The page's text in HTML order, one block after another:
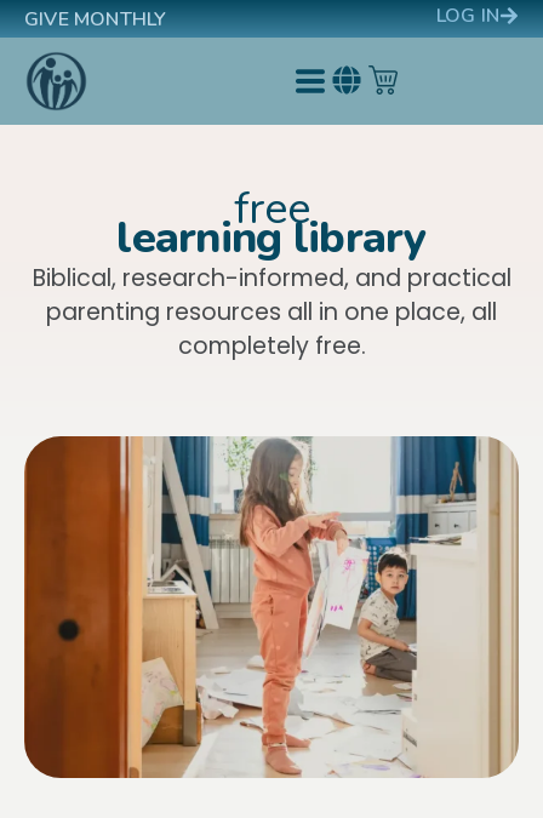
GIVE MONTHLY LOG IN
free
learning library
Biblical, research-informed, and practical
parenting resources all in one place, all
completely free.